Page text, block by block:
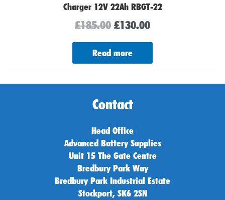
Charger 12V 22Ah RBGT-22
£185.00 £130.00
Read more
Contact
Head Office
Advanced Battery Supplies
Unit 15 The Gate Centre
Bredbury Park Way
Bredbury Park Industrial Estate
Stockport, SK6 2SN